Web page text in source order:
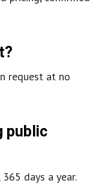
request at no
public
days a year.